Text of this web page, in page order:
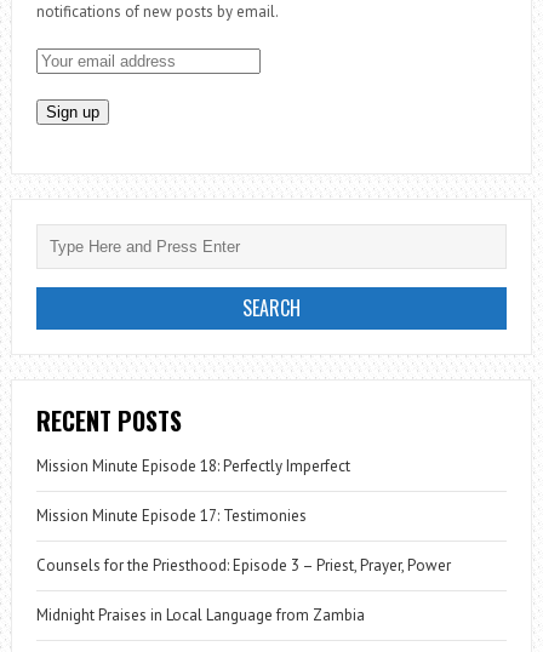
notifications of new posts by email.
RECENT POSTS
Mission Minute Episode 18: Perfectly Imperfect
Mission Minute Episode 17: Testimonies
Counsels for the Priesthood: Episode 3 – Priest, Prayer, Power
Midnight Praises in Local Language from Zambia